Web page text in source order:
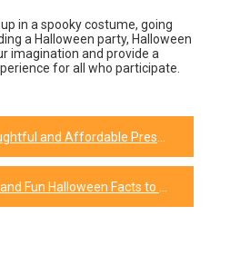
in a spooky costume, going
a Halloween party, Halloween
imagination and provide a
for all who participate.
and Affordable Presents for Coworkers
Facts to Unlocking the Enchantment